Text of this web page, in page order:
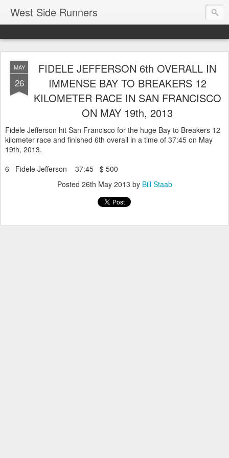
West Side Runners
MAY
26
FIDELE JEFFERSON 6th OVERALL IN
IMMENSE BAY TO BREAKERS 12
KILOMETER RACE IN SAN FRANCISCO
ON MAY 19th, 2013
Fidele Jefferson hit San Francisco for the huge Bay to Breakers 12
kilometer race and finished 6th overall in a time of 37:45 on May
19th, 2013.
6 Fidele Jefferson 37:45 $ 500
Posted 26th May 2013 by Bill Staab